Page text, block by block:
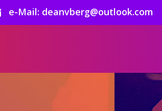
e-Mail: deanvberg@outlook.com